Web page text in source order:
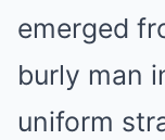
emerged
burly man
uniform